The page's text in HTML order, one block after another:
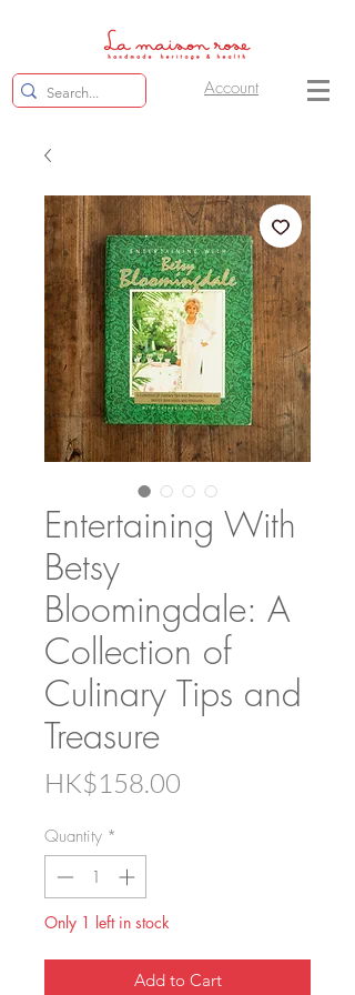
Account
Entertaining With
Betsy
Bloomingdale: A
Collection of
Culinary Tips and
Treasure
HK$158.00
Quantity *
Only 1 left in stock
Add to Cart